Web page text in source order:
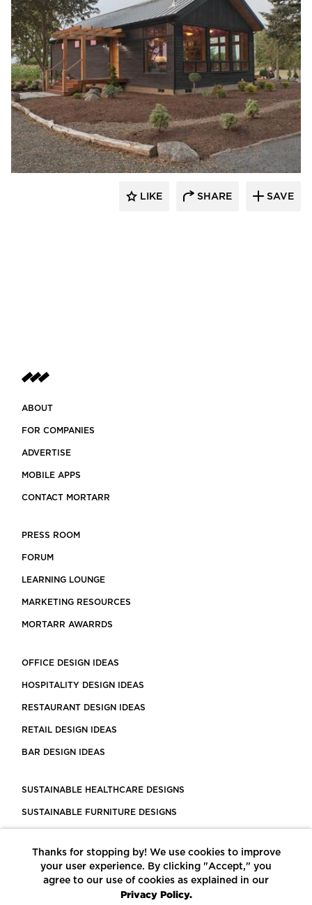
Pioneer Millworks
LIKE SHARE SAVE
ABOUT
FOR COMPANIES
ADVERTISE
MOBILE APPS
CONTACT MORTARR
PRESS ROOM
FORUM
LEARNING LOUNGE
MARKETING RESOURCES
MORTARR AWARRDS
OFFICE DESIGN IDEAS
HOSPITALITY DESIGN IDEAS
RESTAURANT DESIGN IDEAS
RETAIL DESIGN IDEAS
BAR DESIGN IDEAS
SUSTAINABLE HEALTHCARE DESIGNS
SUSTAINABLE FURNITURE DESIGNS
LEED CERTIFIED PROJECTS
CONSTRUCTION SOLUTIONS
Thanks for stopping by! We use cookies to improve
your user experience. By clicking "Accept," you
agree to our use of cookies as explained in our
Privacy Policy.